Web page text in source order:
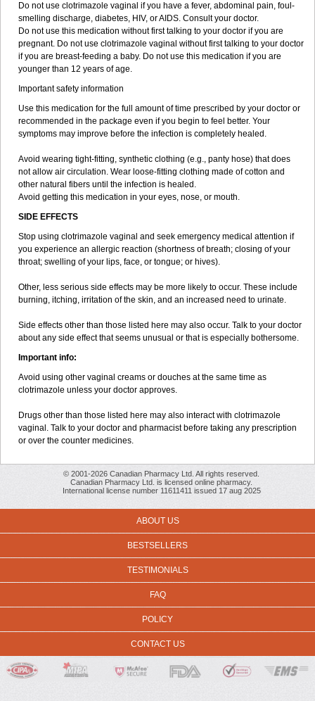
Do not use clotrimazole vaginal if you have a fever, abdominal pain, foul-
smelling discharge, diabetes, HIV, or AIDS. Consult your doctor.
Do not use this medication without first talking to your doctor if you are
pregnant. Do not use clotrimazole vaginal without first talking to your doctor
if you are breast-feeding a baby. Do not use this medication if you are
younger than 12 years of age.
Important safety information
Use this medication for the full amount of time prescribed by your doctor or
recommended in the package even if you begin to feel better. Your
symptoms may improve before the infection is completely healed.
Avoid wearing tight-fitting, synthetic clothing (e.g., panty hose) that does
not allow air circulation. Wear loose-fitting clothing made of cotton and
other natural fibers until the infection is healed.
Avoid getting this medication in your eyes, nose, or mouth.
SIDE EFFECTS
Stop using clotrimazole vaginal and seek emergency medical attention if
you experience an allergic reaction (shortness of breath; closing of your
throat; swelling of your lips, face, or tongue; or hives).
Other, less serious side effects may be more likely to occur. These include
burning, itching, irritation of the skin, and an increased need to urinate.
Side effects other than those listed here may also occur. Talk to your doctor
about any side effect that seems unusual or that is especially bothersome.
Important info:
Avoid using other vaginal creams or douches at the same time as
clotrimazole unless your doctor approves.
Drugs other than those listed here may also interact with clotrimazole
vaginal. Talk to your doctor and pharmacist before taking any prescription
or over the counter medicines.
© 2001-2026 Canadian Pharmacy Ltd. All rights reserved.
Canadian Pharmacy Ltd. is licensed online pharmacy.
International license number 11611411 issued 17 aug 2025
ABOUT US
BESTSELLERS
TESTIMONIALS
FAQ
POLICY
CONTACT US